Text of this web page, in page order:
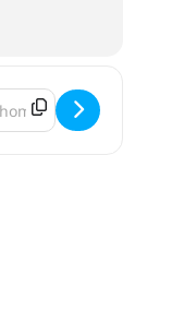
Awkward
Address - National